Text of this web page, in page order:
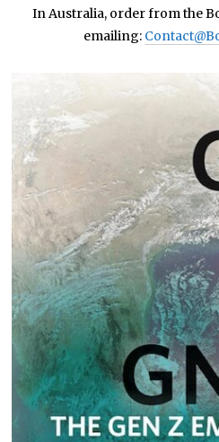
In Australia, order from the
emailing: